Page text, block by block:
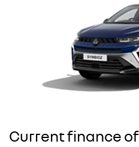
Current finance